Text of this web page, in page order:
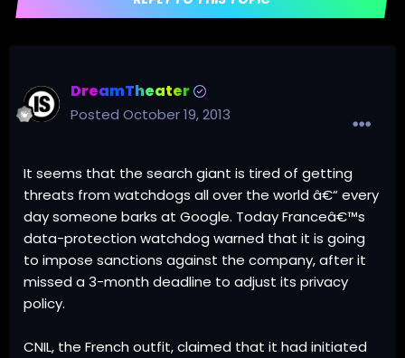
DreamTheater
Posted October 19, 2013
It seems that the search giant is tired of getting
threats from watchdogs all over the world â€“ every
day someone barks at Google. Today Franceâ€™s
data-protection watchdog warned that it is going
to impose sanctions against the company, after it
missed a 3-month deadline to adjust its privacy
policy.
CNIL, the French outfit, claimed that it had initiated